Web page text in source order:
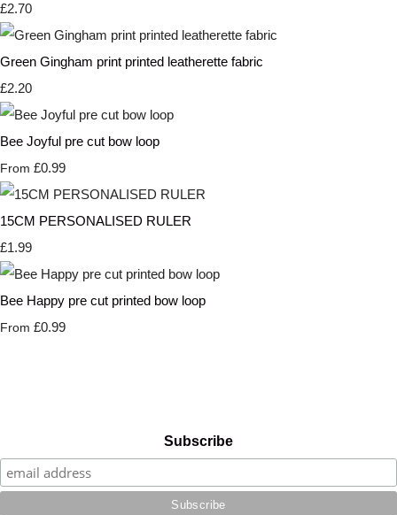
£2.70
Green Gingham print printed leatherette fabric
£2.20
Bee Joyful pre cut bow loop
From £0.99
15CM PERSONALISED RULER
£1.99
Bee Happy pre cut printed bow loop
From £0.99
Subscribe